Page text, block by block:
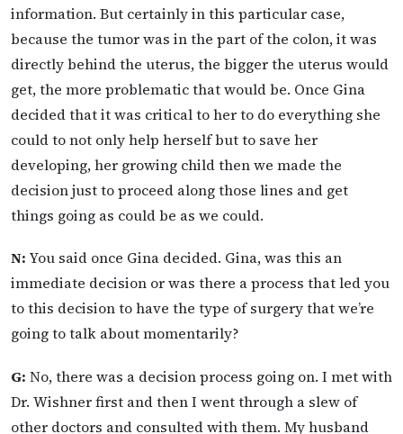
information. But certainly in this particular case,
because the tumor was in the part of the colon, it was
directly behind the uterus, the bigger the uterus would
get, the more problematic that would be. Once Gina
decided that it was critical to her to do everything she
could to not only help herself but to save her
developing, her growing child then we made the
decision just to proceed along those lines and get
things going as could be as we could.
N: You said once Gina decided. Gina, was this an
immediate decision or was there a process that led you
to this decision to have the type of surgery that we’re
going to talk about momentarily?
G: No, there was a decision process going on. I met with
Dr. Wishner first and then I went through a slew of
other doctors and consulted with them. My husband